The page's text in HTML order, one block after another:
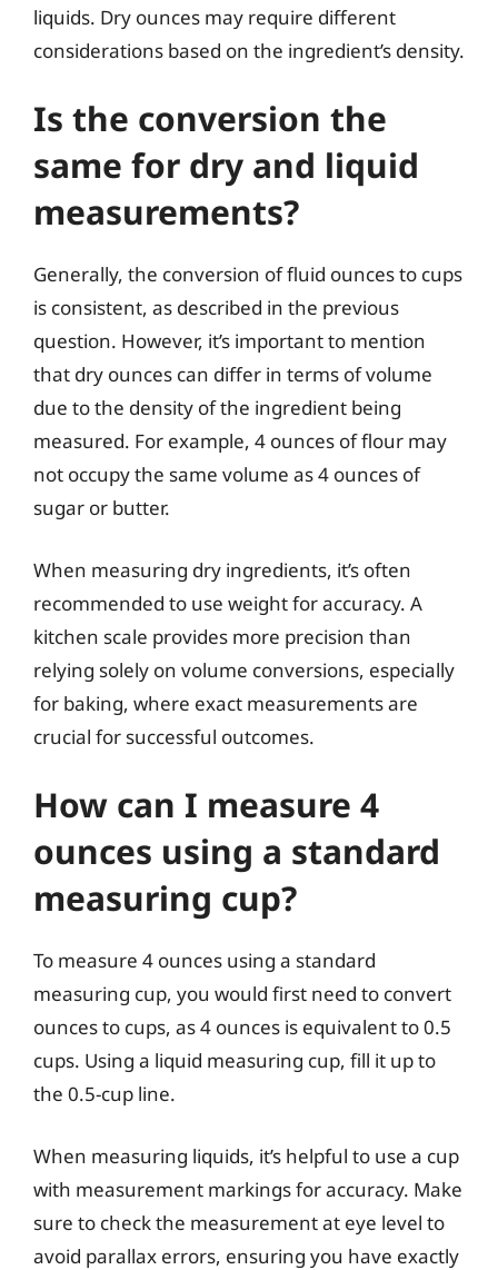
liquids. Dry ounces may require different
considerations based on the ingredient’s density.
Is the conversion the
same for dry and liquid
measurements?
Generally, the conversion of fluid ounces to cups
is consistent, as described in the previous
question. However, it’s important to mention
that dry ounces can differ in terms of volume
due to the density of the ingredient being
measured. For example, 4 ounces of flour may
not occupy the same volume as 4 ounces of
sugar or butter.
When measuring dry ingredients, it’s often
recommended to use weight for accuracy. A
kitchen scale provides more precision than
relying solely on volume conversions, especially
for baking, where exact measurements are
crucial for successful outcomes.
How can I measure 4
ounces using a standard
measuring cup?
To measure 4 ounces using a standard
measuring cup, you would first need to convert
ounces to cups, as 4 ounces is equivalent to 0.5
cups. Using a liquid measuring cup, fill it up to
the 0.5-cup line.
When measuring liquids, it’s helpful to use a cup
with measurement markings for accuracy. Make
sure to check the measurement at eye level to
avoid parallax errors, ensuring you have exactly